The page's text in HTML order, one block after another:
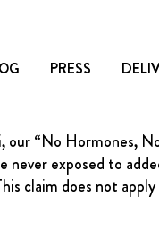
PRESS
our “No Hormones,
never exposed to
claim does not